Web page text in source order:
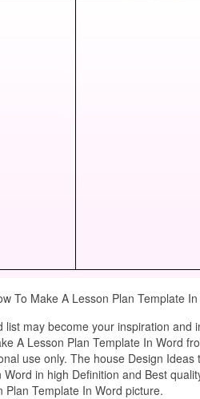
To Make A Lesson Plan Template
may become your inspiration and
A Lesson Plan Template In Word
use only. The house Design Ideas
in high Definition and Best
Template In Word picture.